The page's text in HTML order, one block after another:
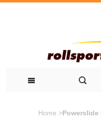
Home >Powerslide